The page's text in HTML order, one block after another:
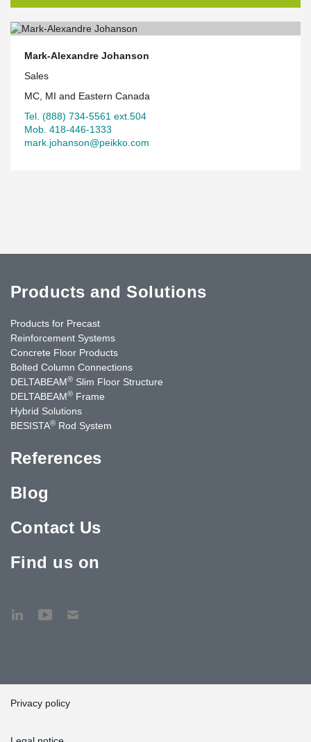
Mark-Alexandre Johanson
Sales
MC, MI and Eastern Canada
Tel. (888) 734-5561 ext.504
Mob. 418-446-1333
mark.johanson@peikko.com
Products and Solutions
Products for Precast
Reinforcement Systems
Concrete Floor Products
Bolted Column Connections
DELTABEAM® Slim Floor Structure
DELTABEAM® Frame
Hybrid Solutions
BESISTA® Rod System
References
Blog
Contact Us
Find us on
Privacy policy